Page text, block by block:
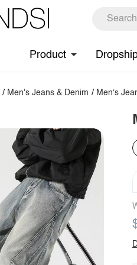
Product
/ Men's Jeans & Denim / Men‘s